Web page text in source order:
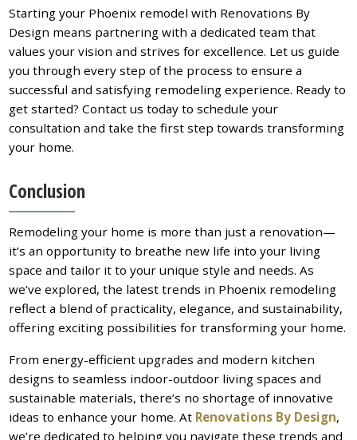
Starting your Phoenix remodel with Renovations By
Design means partnering with a dedicated team that
values your vision and strives for excellence. Let us guide
you through every step of the process to ensure a
successful and satisfying remodeling experience. Ready to
get started? Contact us today to schedule your
consultation and take the first step towards transforming
your home.
Conclusion
Remodeling your home is more than just a renovation—
it’s an opportunity to breathe new life into your living
space and tailor it to your unique style and needs. As
we’ve explored, the latest trends in Phoenix remodeling
reflect a blend of practicality, elegance, and sustainability,
offering exciting possibilities for transforming your home.
From energy-efficient upgrades and modern kitchen
designs to seamless indoor-outdoor living spaces and
sustainable materials, there’s no shortage of innovative
ideas to enhance your home. At Renovations By Design,
we’re dedicated to helping you navigate these trends and